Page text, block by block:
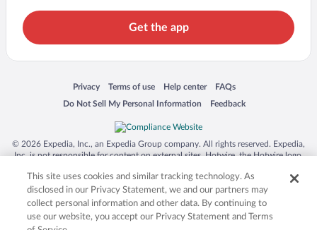
Get the app
Privacy
Opens in a new window
Terms of use
Opens in a new window
Help center
Opens in a new window
FAQs
Opens in a new window
Do Not Sell My Personal Information
Opens in a new window Feedback
Opens in a new window
© 2026 Expedia, Inc., an Expedia Group company. All rights reserved. Expedia,
Inc. is not responsible for content on external sites. Hotwire, the Hotwire logo,
trademarks of Expedia, Inc. in the US and/or other countries. Other logos or
product and company names mentioned herein may be the property of their
respective owners. CST 2029030-50.
This site uses cookies and similar tracking technology. As
disclosed in our Privacy Statement, we and our partners may
collect personal information and other data. By continuing to
use our website, you accept our Privacy Statement and Terms